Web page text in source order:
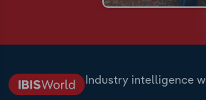
Industry intelligence